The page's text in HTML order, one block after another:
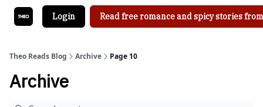
Login Read free romance and spicy stories
Theo Reads Blog Archive Page 10
Archive